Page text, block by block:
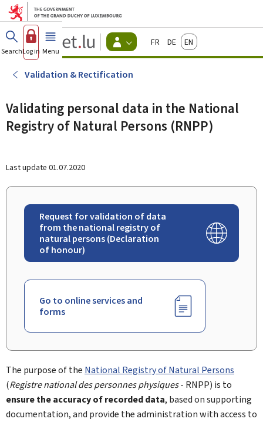
Go to main menu
Go to content
Guichet.lu
Changer
d'espace
Menu
actif
FrançaisDeutschEnglish
SearchLog in Menu main
Validation & Rectification
Validating personal data in the National
Registry of Natural Persons (RNPP)
Last update 01.07.2020
Request for validation of data
from the national registry of
natural persons (Declaration
of honour)
Go to online services and
forms
The purpose of the National Registry of Natural Persons
(Registre national des personnes physiques- RNPP) is to
ensure the accuracy of recorded data, based on supporting
documentation, and provide the administration with access to